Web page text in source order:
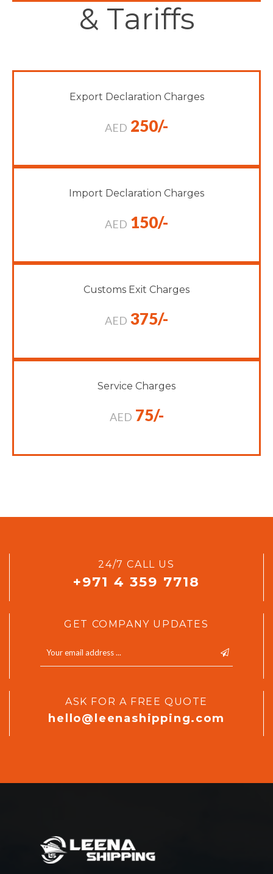
& Tariffs
Export Declaration Charges
AED 250/-
Import Declaration Charges
AED 150/-
Customs Exit Charges
AED 375/-
Service Charges
AED 75/-
24/7 CALL US
+971 4 359 7718
GET COMPANY UPDATES
ASK FOR A FREE QUOTE
hello@leenashipping.com